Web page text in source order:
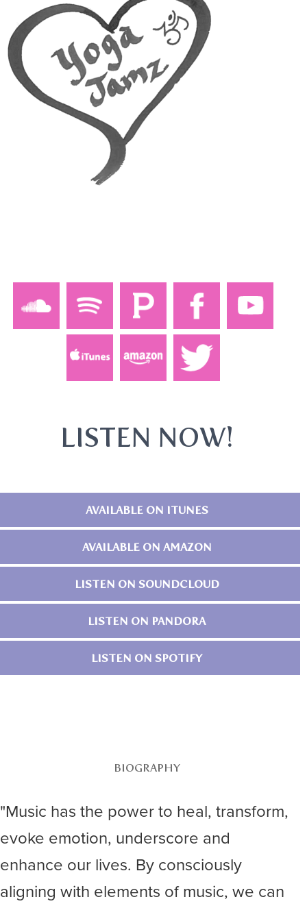
LISTEN NOW!
AVAILABLE ON ITUNES
AVAILABLE ON AMAZON
LISTEN ON SOUNDCLOUD
LISTEN ON PANDORA
LISTEN ON SPOTIFY
BIOGRAPHY
"Music has the power to heal, transform,
evoke emotion, underscore and
enhance our lives. By consciously
aligning with elements of music, we can